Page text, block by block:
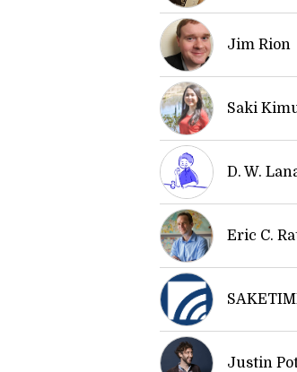
Jim Rion
Saki
D. W.
Eric C.
Justin